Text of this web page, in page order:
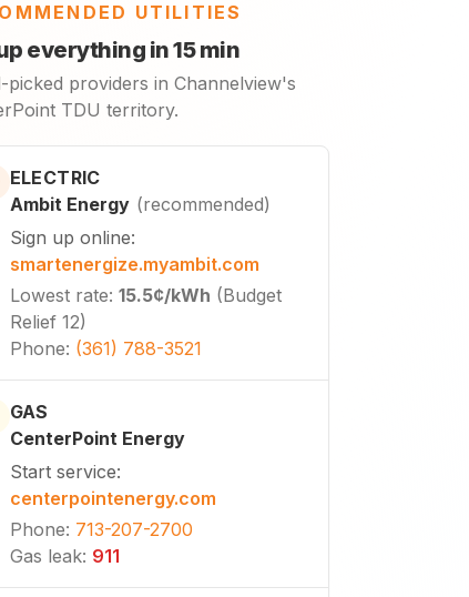
UTILITIES
everything in 15 min
picked providers in Channelview's
TDU territory.
ELECTRIC
Ambit Energy (recommended)
Sign up online:
smartenergize.myambit.com
Lowest rate: 15.5¢/kWh (Budget
Relief 12)
Phone: (361) 788-3521
GAS
CenterPoint Energy
Start service:
centerpointenergy.com
Phone: 713-207-2700
Gas leak: 911